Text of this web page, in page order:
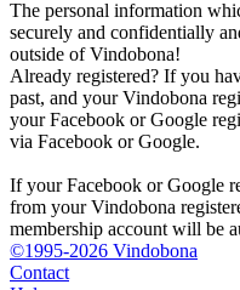
The personal information
securely and confidentially
outside of Vindobona!
Already registered? If you
past, and your Vindobona
your Facebook or Google
via Facebook or Google.
If your Facebook or Google
from your Vindobona
membership account will be
©1995-2026 Vindobona
Contact